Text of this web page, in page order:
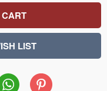
Pinterest